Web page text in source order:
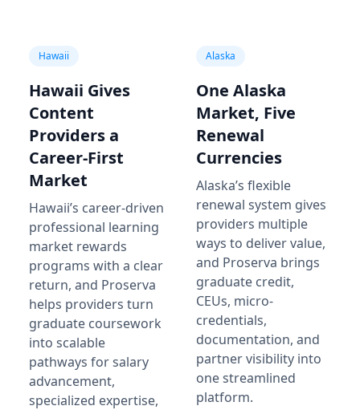
Hawaii
Hawaii Gives
Content
Providers a
Career-First
Market
Hawaii’s career-driven
professional learning
market rewards
programs with a clear
return, and Proserva
helps providers turn
graduate coursework
into scalable
pathways for salary
advancement,
specialized expertise,
Alaska
One Alaska
Market, Five
Renewal
Currencies
Alaska’s flexible
renewal system gives
providers multiple
ways to deliver value,
and Proserva brings
graduate credit,
CEUs, micro-
credentials,
documentation, and
partner visibility into
one streamlined
platform.